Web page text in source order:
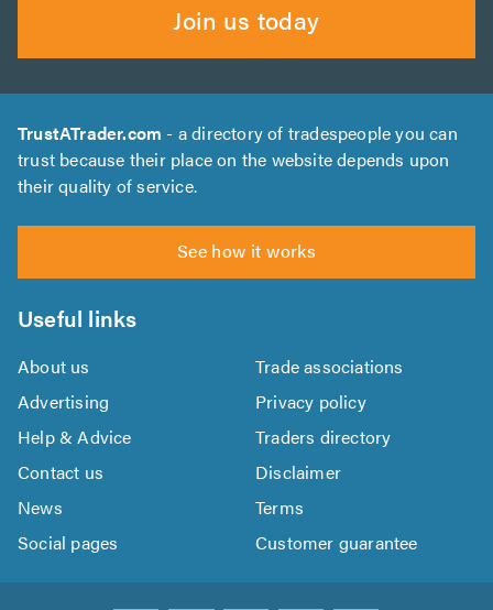
Join us today
TrustATrader.com - a directory of tradespeople you can
trust because their place on the website depends upon
their quality of service.
See how it works
Useful links
About us
Trade associations
Advertising
Privacy policy
Help & Advice
Traders directory
Contact us
Disclaimer
News
Terms
Social pages
Customer guarantee